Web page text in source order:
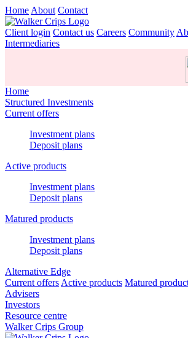
Home About Contact
Client login Contact us Careers Community
Intermediaries
Home
Structured Investments
Current offers
Investment plans
Deposit plans
Active products
Investment plans
Deposit plans
Matured products
Investment plans
Deposit plans
Alternative Edge
Current offers Active products Matured
Advisers
Investors
Resource centre
Walker Crips Group